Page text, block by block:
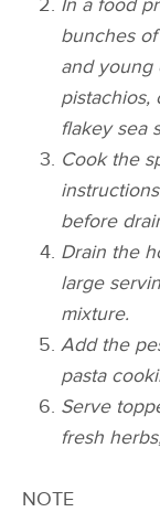
bunches
and young
pistachios,
flakey sea
Cook the
before
Drain the
large
mixture.
Add the
pasta
Serve
fresh
NOTE